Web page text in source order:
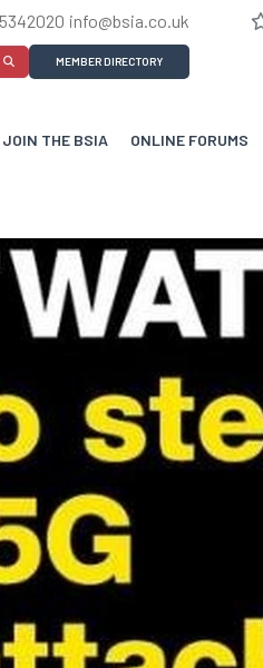
info@bsia.co.uk
MEMBER DIRECTORY
JOIN THE BSIA ONLINE FORUMS